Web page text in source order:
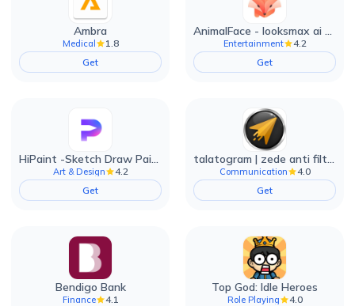
Ambra
Medical
1.8
Get
AnimalFace - looksmax ai app
Entertainment
4.2
Get
HiPaint -Sketch Draw Paint it!
Art & Design
4.2
Get
talatogram | zede anti filter
Communication
4.0
Get
Bendigo Bank
Finance
4.1
Top God: Idle Heroes
Role Playing
4.0